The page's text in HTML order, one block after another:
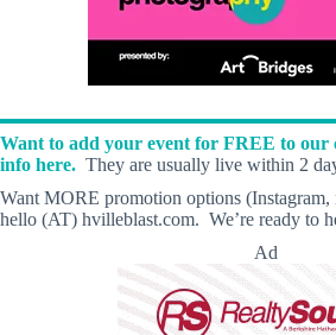
Want to add your event for FREE to our
info here. They are usually live within 2
Want MORE promotion options
hello (AT) hvilleblast.com. We’re ready to
Ad